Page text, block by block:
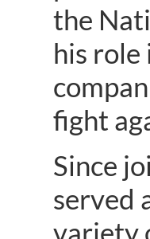
the
his
fight
Since
served
variety